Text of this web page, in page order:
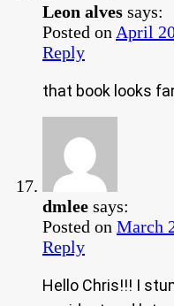
Leon alves says:
Posted on April
Reply
that book looks
dmlee says:
Posted on March
Reply
Hello Chris!!! I